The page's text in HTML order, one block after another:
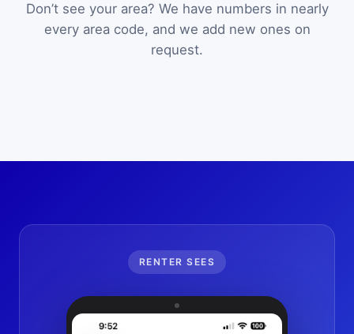
Don’t see your area? We have numbers in nearly
every area code, and we add new ones on
request.
RENTER SEES